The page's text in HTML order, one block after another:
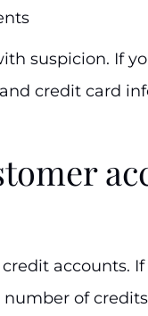
suspicion. If
credit card
credit accounts.
of